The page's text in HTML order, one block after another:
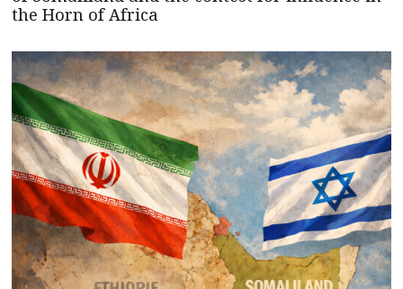
the Horn of Africa